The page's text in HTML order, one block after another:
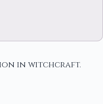
in witchcraft.